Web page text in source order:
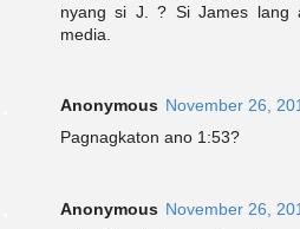
nyang si J. ? Si James lang
media.
Anonymous November 26,
Pagnagkaton ano 1:53?
Anonymous November 26,